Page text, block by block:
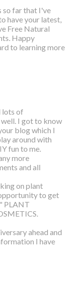
so far that I've
have your latest,
Free Natural
Happy
to learning more
lots of
well. I got to know
blog which I
around with
fun to me.
more
and all
on plant
to get
PLANT
ahead and
I have